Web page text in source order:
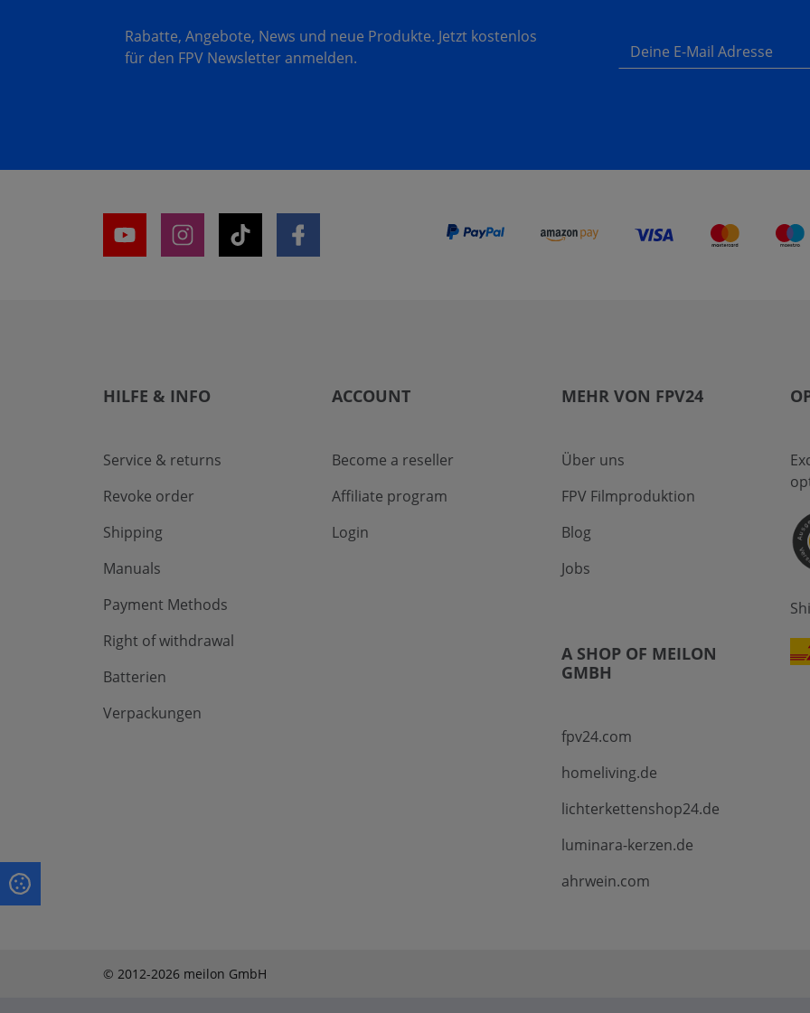
Rabatte, Angebote, News und neue Produkte. Jetzt kostenlos
für den FPV Newsletter anmelden.
Deine E-Mail Adresse
HILFE & INFO
Service & returns
Revoke order
Shipping
Manuals
Payment Methods
Right of withdrawal
Batterien
Verpackungen
ACCOUNT
Become a reseller
Affiliate program
Login
MEHR VON FPV24
Über uns
FPV Filmproduktion
Blog
Jobs
A SHOP OF MEILON
GMBH
fpv24.com
homeliving.de
lichterkettenshop24.de
luminara-kerzen.de
ahrwein.com
© 2012-2026 meilon GmbH